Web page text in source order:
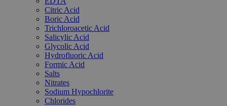
Citric Acid
Boric Acid
Trichloroacetic Acid
Salicylic Acid
Glycolic Acid
Hydrofluoric Acid
Formic Acid
Salts
Nitrates
Sodium Hypochlorite
Chlorides